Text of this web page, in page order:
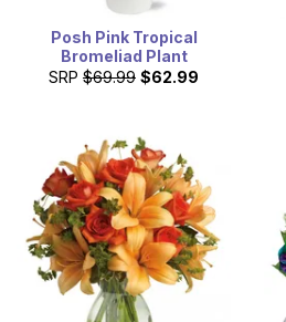
Posh Pink Tropical
Bromeliad Plant
SRP $69.99 $62.99